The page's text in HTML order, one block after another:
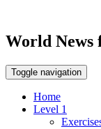
World News
Toggle navigation
Home
Level 1